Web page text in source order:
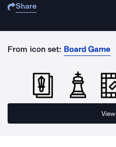
Share
From icon set: Board Game